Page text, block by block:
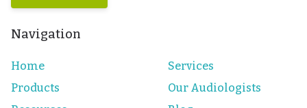
Navigation
Home
Services
Products
Our Audiologists